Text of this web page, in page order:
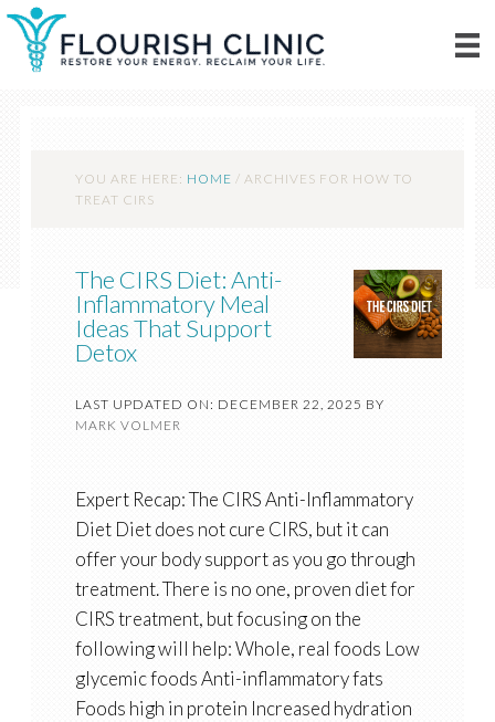
YOU ARE HERE: HOME / ARCHIVES FOR HOW TO
TREAT CIRS
The CIRS Diet: Anti-
Inflammatory Meal
Ideas That Support
Detox
LAST UPDATED ON: DECEMBER 22, 2025 BY
MARK VOLMER
Expert Recap: The CIRS Anti-Inflammatory
Diet Diet does not cure CIRS, but it can
offer your body support as you go through
treatment. There is no one, proven diet for
CIRS treatment, but focusing on the
following will help: Whole, real foods Low
glycemic foods Anti-inflammatory fats
Foods high in protein Increased hydration